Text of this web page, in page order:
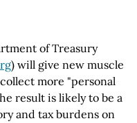
of Treasury
) will give new muscle
more "personal
result is likely to be a
and tax burdens on